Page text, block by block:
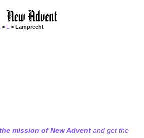
> L > Lamprecht
mission of New Advent and get the